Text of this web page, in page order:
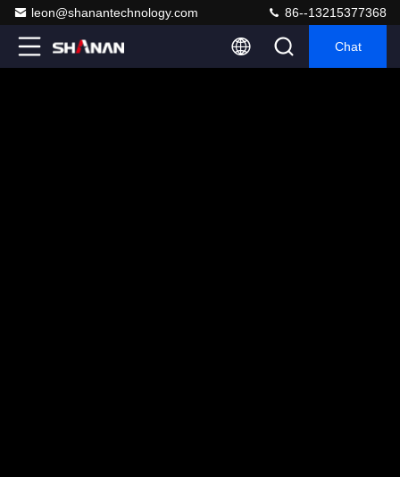
leon@shanantechnology.com 86--13215377368
Chat